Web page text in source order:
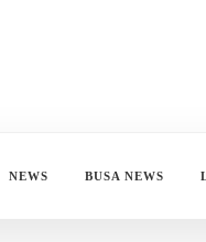
NEWS BUSA NEWS